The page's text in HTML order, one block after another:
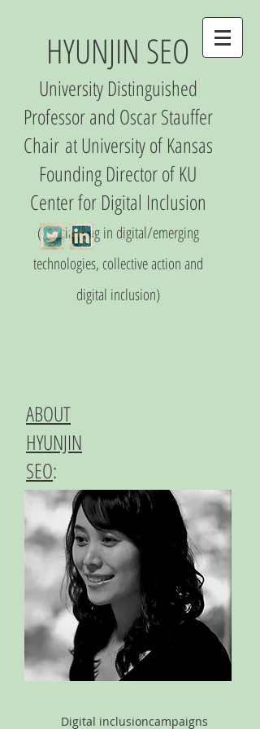
HYUNJIN SEO
University Distinguished
Professor and Oscar Stauffer
Chair at University of Kansas
Founding Director of KU
Centerfor Digital Inclusion
(Specializing in digital/emerging
technologies, collective action and
digital inclusion)
ABOUT
HYUNJIN
SEO:
Digital inclusioncampaigns